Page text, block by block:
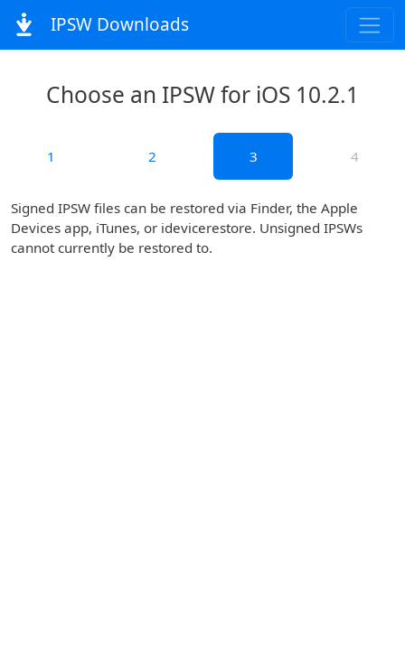
IPSW Downloads
Choose an IPSW for iOS 10.2.1
1 2 3 4
Signed IPSW files can be restored via Finder, the Apple
Devices app, iTunes, or idevicerestore. Unsigned IPSWs
cannot currently be restored to.